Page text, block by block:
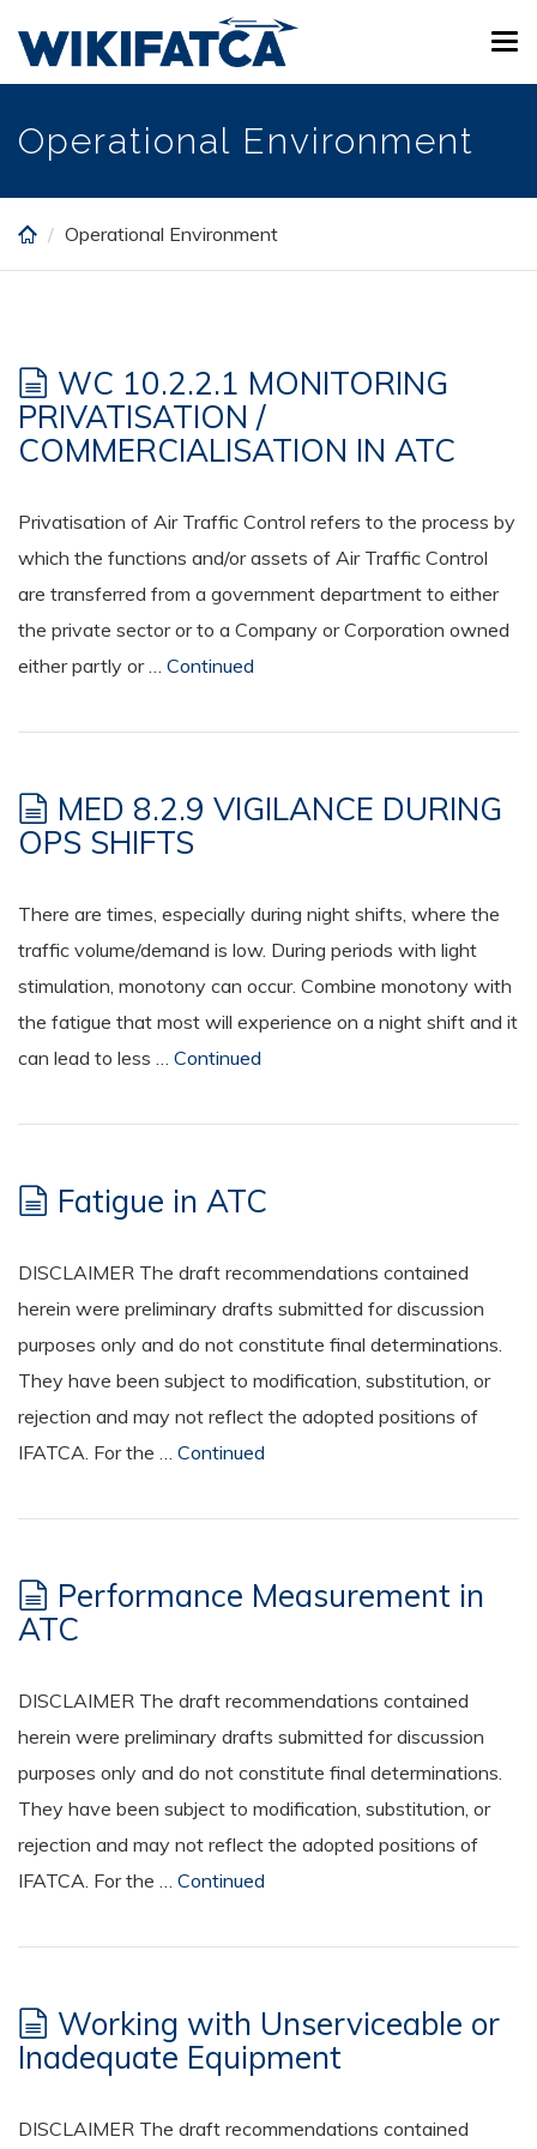
main
content
Operational Environment
Operational Environment
WC 10.2.2.1 MONITORING
PRIVATISATION /
COMMERCIALISATION IN ATC
Privatisation of Air Traffic Control refers to the process by
which the functions and/or assets of Air Traffic Control
are transferred from a government department to either
the private sector or to a Company or Corporation owned
either partly or … Continued
MED 8.2.9 VIGILANCE DURING
OPS SHIFTS
There are times, especially during night shifts, where the
traffic volume/demand is low. During periods with light
stimulation, monotony can occur. Combine monotony with
the fatigue that most will experience on a night shift and it
can lead to less … Continued
Fatigue in ATC
DISCLAIMER The draft recommendations contained
herein were preliminary drafts submitted for discussion
purposes only and do not constitute final determinations.
They have been subject to modification, substitution, or
rejection and may not reflect the adopted positions of
IFATCA. For the … Continued
Performance Measurement in
ATC
DISCLAIMER The draft recommendations contained
herein were preliminary drafts submitted for discussion
purposes only and do not constitute final determinations.
They have been subject to modification, substitution, or
rejection and may not reflect the adopted positions of
IFATCA. For the … Continued
Working with Unserviceable or
Inadequate Equipment
DISCLAIMER The draft recommendations contained